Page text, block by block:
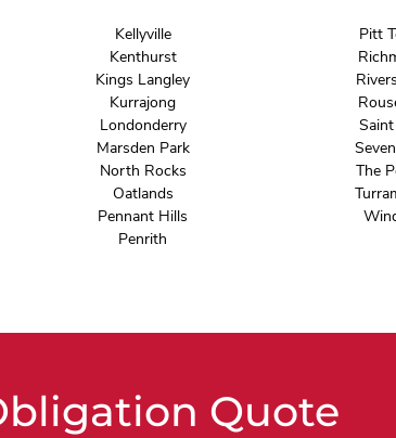
Kellyville
Kenthurst
Kings Langley
Kurrajong
Londonderry
Marsden Park
North Rocks
Oatlands
Pennant Hills
Penrith
Pitt
The
Quote